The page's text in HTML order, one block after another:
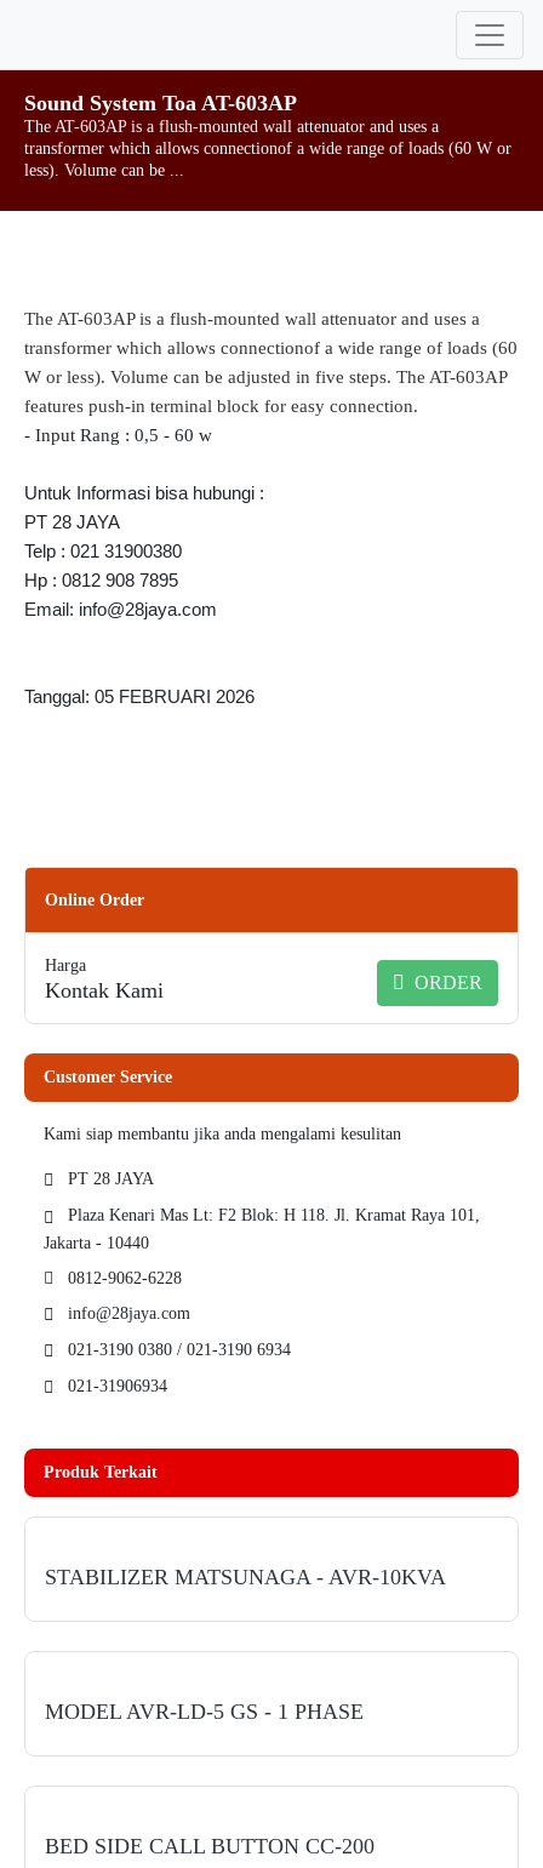
Sound System Toa AT-603AP
The AT-603AP is a flush-mounted wall attenuator and uses a
transformer which allows connectionof a wide range of loads (60 W or
less). Volume can be ...
The AT-603AP is a flush-mounted wall attenuator and uses a
transformer which allows connectionof a wide range of loads (60
W or less). Volume can be adjusted in five steps. The AT-603AP
features push-in terminal block for easy connection.
- Input Rang : 0,5 - 60 w
Untuk Informasi bisa hubungi :
PT 28 JAYA
Telp : 021 31900380
Hp : 0812 908 7895
Email: info@28jaya.com
Tanggal: 05 FEBRUARI 2026
Online Order
Harga
Kontak Kami ORDER
Customer Service
Kami siap membantu jika anda mengalami kesulitan
PT 28 JAYA
Plaza Kenari Mas Lt: F2 Blok: H 118. Jl. Kramat Raya 101,
Jakarta - 10440
0812-9062-6228
info@28jaya.com
021-3190 0380 / 021-3190 6934
021-31906934
Produk Terkait
STABILIZER MATSUNAGA - AVR-10KVA
MODEL AVR-LD-5 GS - 1 PHASE
BED SIDE CALL BUTTON CC-200